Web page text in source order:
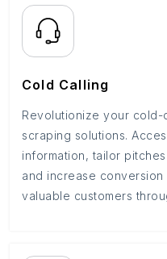
Cold Calling
Revolutionize your
scraping solutions.
information, tailor
and increase
valuable customers